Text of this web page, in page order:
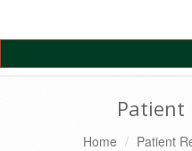
Patient
Home Patient